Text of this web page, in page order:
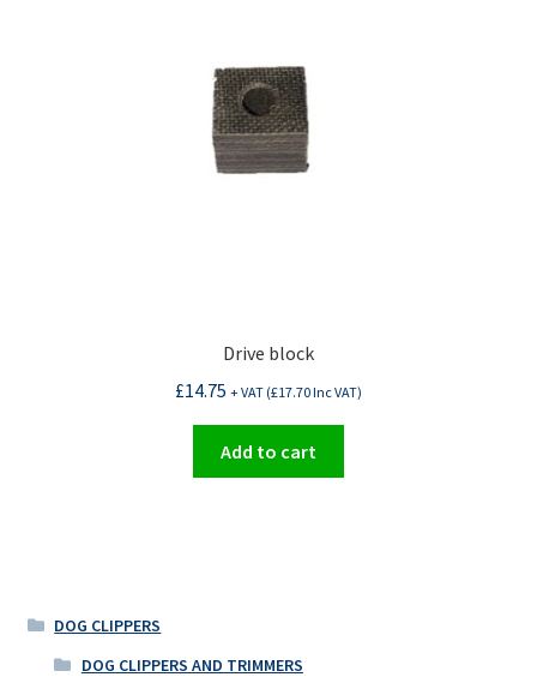
Drive block
£14.75 + VAT (£17.70Inc VAT)
Add to cart
DOG CLIPPERS
DOG CLIPPERS AND TRIMMERS